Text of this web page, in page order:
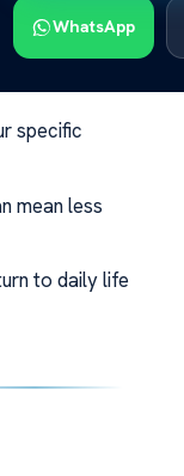
WhatsApp
specific
mean less
to daily life